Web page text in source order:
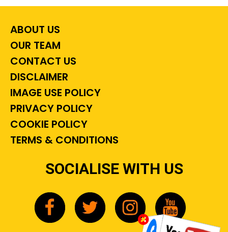
ABOUT US
OUR TEAM
CONTACT US
DISCLAIMER
IMAGE USE POLICY
PRIVACY POLICY
COOKIE POLICY
TERMS & CONDITIONS
SOCIALISE WITH US